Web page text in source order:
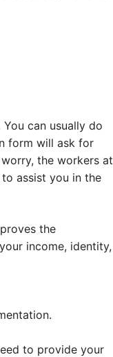
can usually do
form will ask for
the workers at
assist you in the
the
income, identity,
to provide your